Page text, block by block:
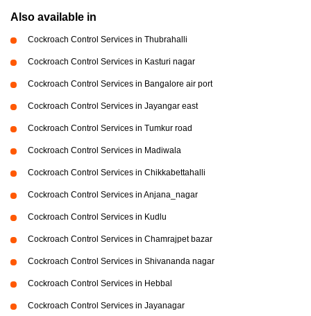
Also available in
Cockroach Control Services in Thubrahalli
Cockroach Control Services in Kasturi nagar
Cockroach Control Services in Bangalore air port
Cockroach Control Services in Jayangar east
Cockroach Control Services in Tumkur road
Cockroach Control Services in Madiwala
Cockroach Control Services in Chikkabettahalli
Cockroach Control Services in Anjana_nagar
Cockroach Control Services in Kudlu
Cockroach Control Services in Chamrajpet bazar
Cockroach Control Services in Shivananda nagar
Cockroach Control Services in Hebbal
Cockroach Control Services in Jayanagar